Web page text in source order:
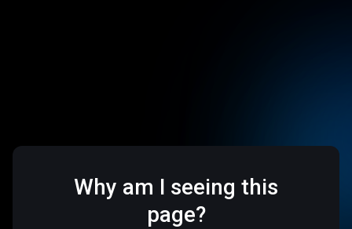
Why am I seeing this
page?